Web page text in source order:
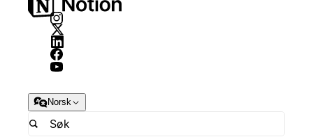
Norsk